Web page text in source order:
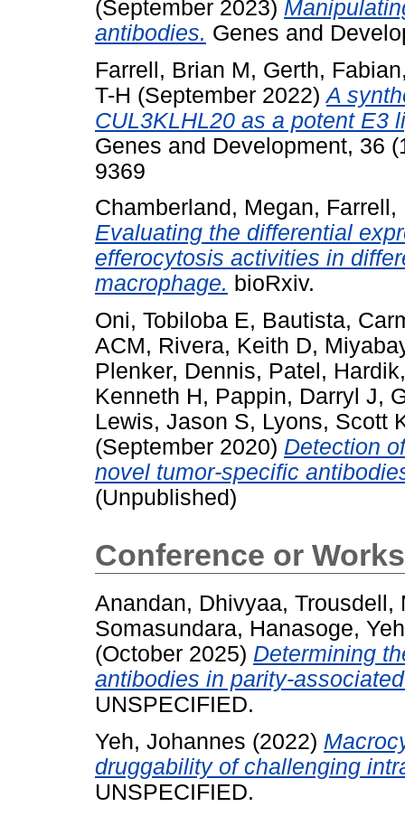
(September 2023)
antibodies. Genes and
Farrell, Brian M, Gerth, Fabian
T-H (September 2022)A
CUL3KLHL20 as a potent E3
Genes and Development, 36
9369
Chamberland, Megan, Farrell,
Evaluating the differential
efferocytosis activities in
macrophage. bioRxiv.
Oni, Tobiloba E, Bautista,
ACM, Rivera, Keith D,
Plenker, Dennis, Patel, Hardik
Kenneth H, Pappin, Darryl J,
Lewis, Jason S, Lyons, Scott
(September 2020) Detection
novel tumor-specific
(Unpublished)
Conference or
Anandan, Dhivyaa, Trousdell,
Somasundara, Hanasoge,
(October 2025) Determining
antibodies in parity-
UNSPECIFIED.
Yeh, Johannes (2022)
druggability of challenging
UNSPECIFIED.